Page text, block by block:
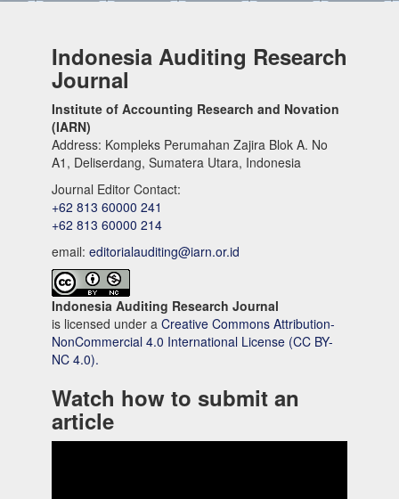
Indonesia Auditing Research
Journal
Institute of Accounting Research and Novation
(IARN)
Address: Kompleks Perumahan Zajira Blok A. No
A1, Deliserdang, Sumatera Utara, Indonesia
Journal Editor Contact:
+62 813 60000 241
+62 813 60000 214
email: editorialauditing@iarn.or.id
Indonesia Auditing Research Journal
is licensed under a Creative Commons Attribution-
NonCommercial 4.0 International License (CC BY-
NC 4.0).
Watch how to submit an
article